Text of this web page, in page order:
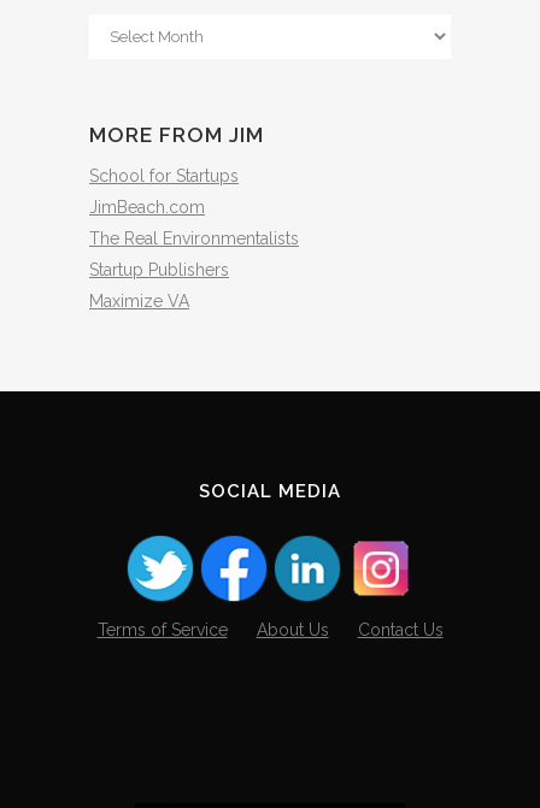
From
MORE FROM JIM
School for Startups
JimBeach.com
The Real Environmentalists
Startup Publishers
Maximize VA
SOCIAL MEDIA
Terms of Service About Us Contact Us